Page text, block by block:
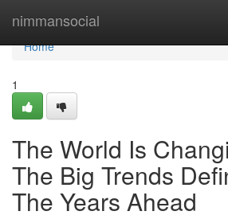
nimmansocial
Home
Home
1
The World Is
The Big Trends
The Years Ahead